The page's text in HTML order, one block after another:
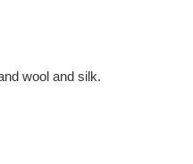
wool and silk.